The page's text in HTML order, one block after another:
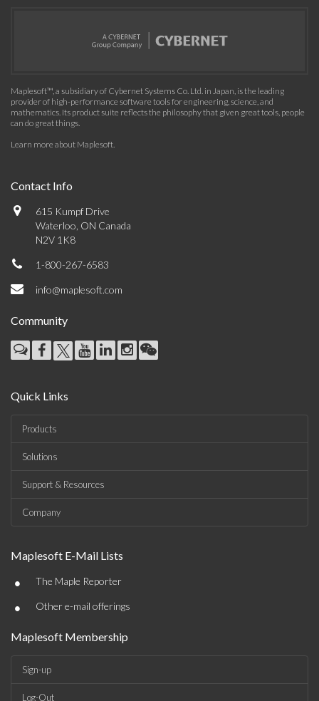
Maplesoft™, a subsidiary of Cybernet Systems Co. Ltd. in Japan, is the leading
provider of high-performance software tools for engineering, science, and
mathematics. Its product suite reflects the philosophy that given great tools, people
can do great things.
Learn more about Maplesoft.
Contact Info
615 Kumpf Drive
Waterloo, ON Canada
N2V 1K8
1-800-267-6583
info@maplesoft.com
Community
Quick Links
Products
Solutions
Support & Resources
Company
Maplesoft E-Mail Lists
• The Maple Reporter
• Other e-mail offerings
Maplesoft Membership
Sign-up
Log-Out